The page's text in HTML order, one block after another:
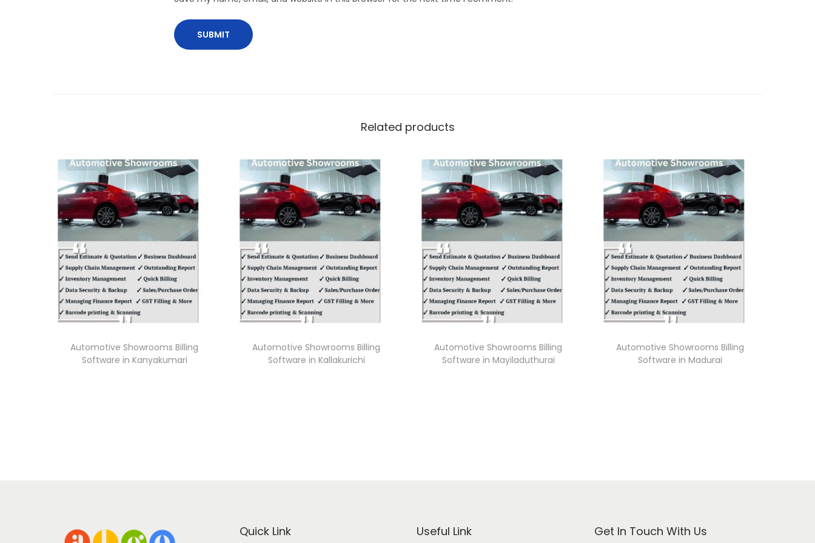
Related products
Automotive Showrooms Billing
Software in Kanyakumari
Automotive Showrooms Billing
Software in Kallakurichi
Automotive Showrooms Billing
Software in Mayiladuthurai
Automotive Showrooms Billing
Software in Madurai
Quick Link Useful Link Get In Touch With Us